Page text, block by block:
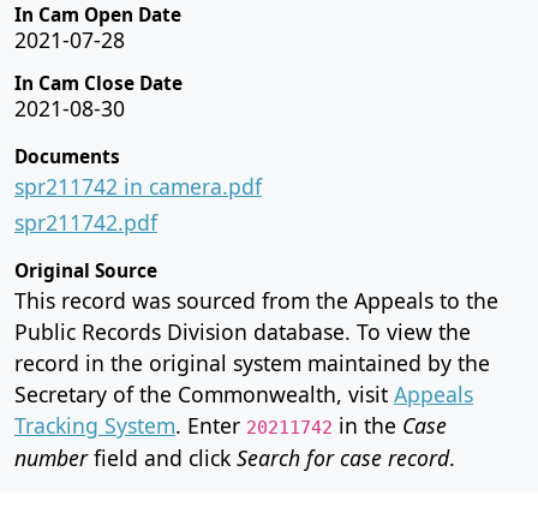
In Cam Open Date
2021-07-28
In Cam Close Date
2021-08-30
Documents
spr211742 in camera.pdf
spr211742.pdf
Original Source
This record was sourced from the Appeals to the
Public Records Division database. To view the
record in the original system maintained by the
Secretary of the Commonwealth, visit Appeals
Tracking System. Enter 20211742 in the Case
numberfield and click Search for case record.